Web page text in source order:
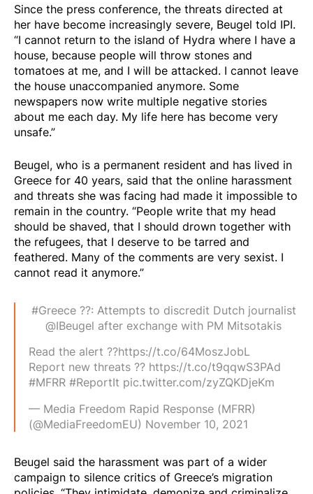
Since the press conference, the threats directed at
her have become increasingly severe, Beugel told IPI.
“I cannot return to the island of Hydra where I have a
house, because people will throw stones and
tomatoes at me, and I will be attacked. I cannot leave
the house unaccompanied anymore. Some
newspapers now write multiple negative stories
about me each day. My life here has become very
unsafe.”
Beugel, who is a permanent resident and has lived in
Greece for 40 years, said that the online harassment
and threats she was facing had made it impossible to
remain in the country. “People write that my head
should be shaved, that I should drown together with
the refugees, that I deserve to be tarred and
feathered. Many of the comments are very sexist. I
cannot read it anymore.”
#Greece??: Attempts to discredit Dutch journalist
@IBeugel after exchange with PM Mitsotakis
Read the alert ??https://t.co/64MoszJobL
Report new threats ?? https://t.co/t9qqwS3PAd
#MFRR #ReportIt pic.twitter.com/zyZQKDjeKm
— Media Freedom Rapid Response (MFRR)
(@MediaFreedomEU) November 10, 2021
Beugel said the harassment was part of a wider
campaign to silence critics of Greece’s migration